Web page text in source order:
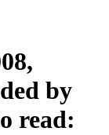
by
read: